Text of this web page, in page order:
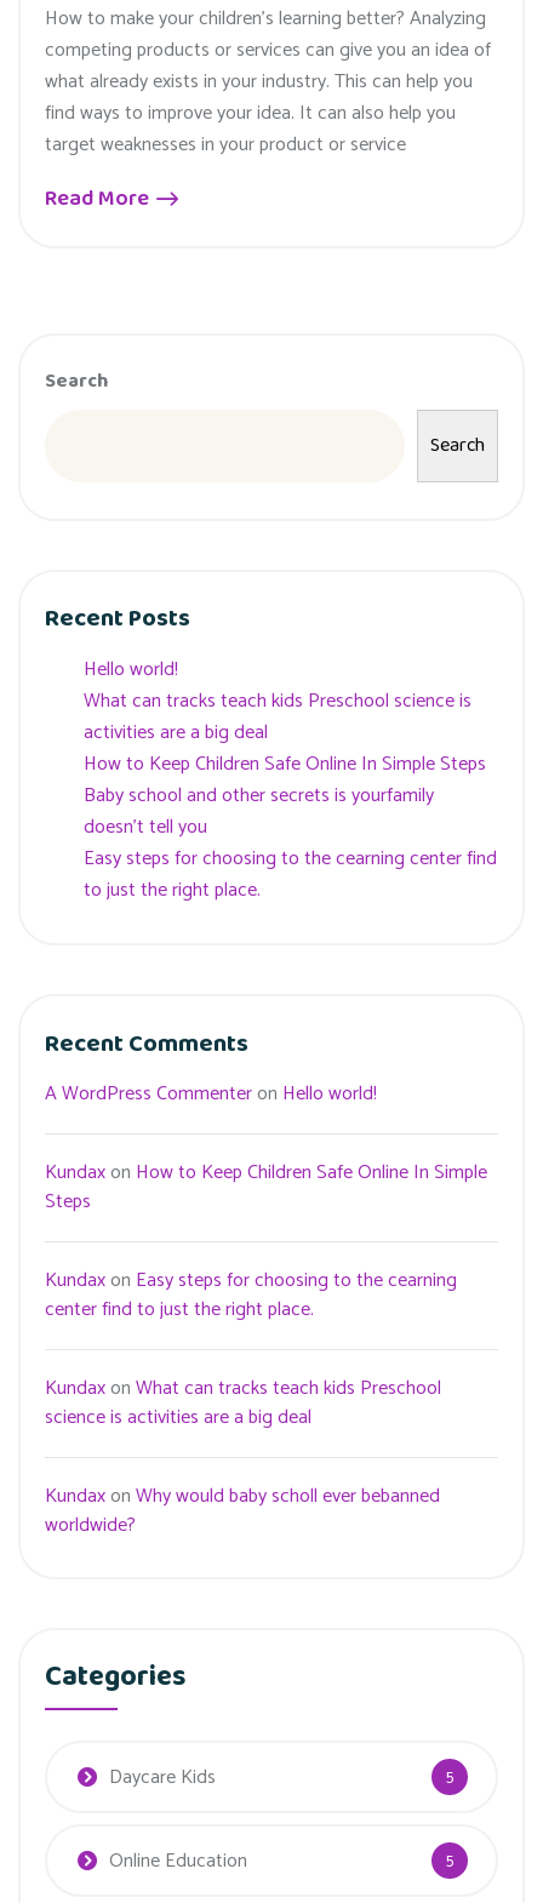
How to make your children’s learning better? Analyzing
competing products or services can give you an idea of
what already exists in your industry. This can help you
find ways to improve your idea. It can also help you
target weaknesses in your product or service
Read More
Search
Search
Recent Posts
Hello world!
What can tracks teach kids Preschool science is
activities are a big deal
How to Keep Children Safe Online In Simple Steps
Baby school and other secrets is yourfamily
doesn’t tell you
Easy steps for choosing to the cearning center find
to just the right place.
Recent Comments
A WordPress Commenteron Hello world!
Kundaxon How to Keep Children Safe Online In Simple
Steps
Kundaxon Easy steps for choosing to the cearning
center find to just the right place.
KundaxonWhat can tracks teach kids Preschool
science is activities are a big deal
KundaxonWhy would baby scholl ever bebanned
worldwide?
Categories
Daycare Kids 5
Online Education 5